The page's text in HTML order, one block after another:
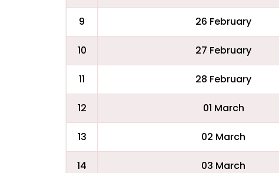
9 26 February
10 27 February
11 28 February
12 01 March
13 02 March
14 03 March